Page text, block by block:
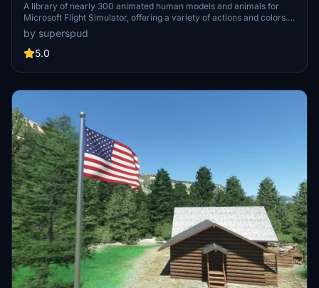
A library of nearly 300 animated human models and animals for
Microsoft Flight Simulator, offering a variety of actions and colors.
Models include civilians, business people, airport staff, animals, and
more. Includes SDK object search guidelines and a separate section
for developers with tutorials on creating custom content. Version 1.3
and livestock for enhanced realism.
by superspud
5.0